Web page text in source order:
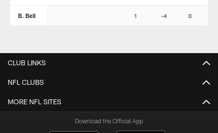
B. Bell 1 -4 0
CLUB LINKS
NFL CLUBS
MORE NFL SITES
Download the Official App